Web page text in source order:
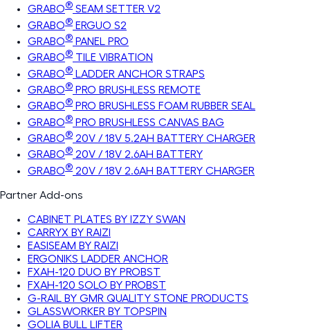
GRABO® SEAM SETTER V2
GRABO® ERGUO S2
GRABO® PANEL PRO
GRABO® TILE VIBRATION
GRABO® LADDER ANCHOR STRAPS
GRABO® PRO BRUSHLESS REMOTE
GRABO® PRO BRUSHLESS FOAM RUBBER SEAL
GRABO® PRO BRUSHLESS CANVAS BAG
GRABO® 20V / 18V 5.2AH BATTERY CHARGER
GRABO® 20V / 18V 2.6AH BATTERY
GRABO® 20V / 18V 2.6AH BATTERY CHARGER
Partner Add-ons
CABINET PLATES BY IZZY SWAN
CARRYX BY RAIZI
EASISEAM BY RAIZI
ERGONIKS LADDER ANCHOR
FXAH-120 DUO BY PROBST
FXAH-120 SOLO BY PROBST
G-RAIL BY GMR QUALITY STONE PRODUCTS
GLASSWORKER BY TOPSPIN
GOLIA BULL LIFTER